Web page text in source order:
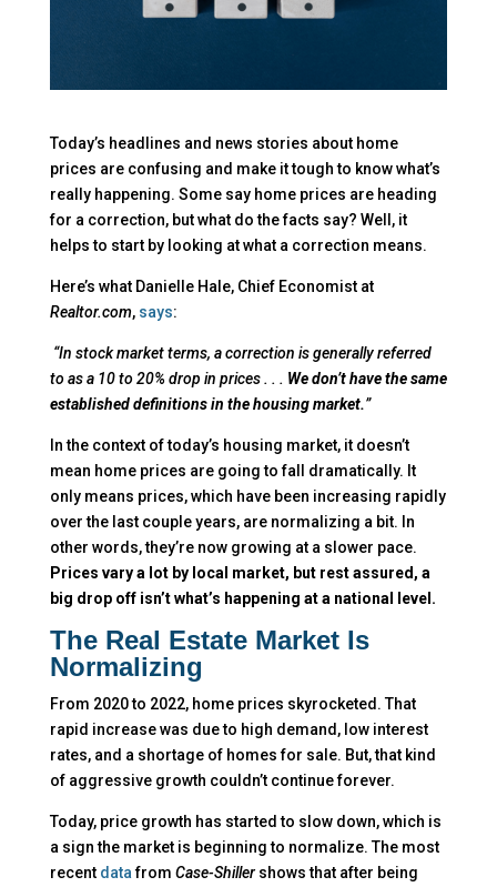
Today’s headlines and news stories about home
prices are confusing and make it tough to know what’s
really happening. Some say home prices are heading
for a correction, but what do the facts say? Well, it
helps to start by looking at what a correction means.
Here’s what Danielle Hale, Chief Economist at
Realtor.com, says:
“In stock market terms, a correction is generally referred
to as a 10 to 20% drop in prices . . . We don’t have the same
established definitions in the housing market.”
In the context of today’s housing market, it doesn’t
mean home prices are going to fall dramatically. It
only means prices, which have been increasing rapidly
over the last couple years, are normalizing a bit. In
other words, they’re now growing at a slower pace.
Prices vary a lot by local market, but rest assured, a
big drop off isn’t what’s happening at a national level.
The Real Estate Market Is
Normalizing
From 2020 to 2022, home prices skyrocketed. That
rapid increase was due to high demand, low interest
rates, and a shortage of homes for sale. But, that kind
of aggressive growth couldn’t continue forever.
Today, price growth has started to slow down, which is
a sign the market is beginning to normalize. The most
recent datafrom Case-Shillershows that after being